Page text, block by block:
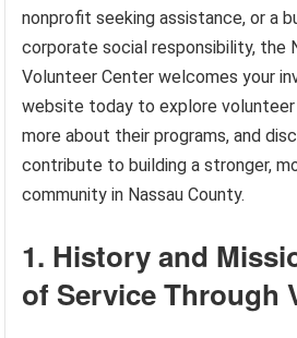
nonprofit seeking assistance, or a
corporate social responsibility, the
Volunteer Center welcomes your
website today to explore
more about their programs, and
contribute to building a stronger,
community in Nassau County.
1. History and
of Service Through